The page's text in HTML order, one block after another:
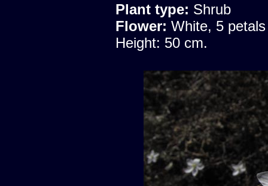
Plant type: Shrub
Flower: White, 5 petals
Height: 50 cm.